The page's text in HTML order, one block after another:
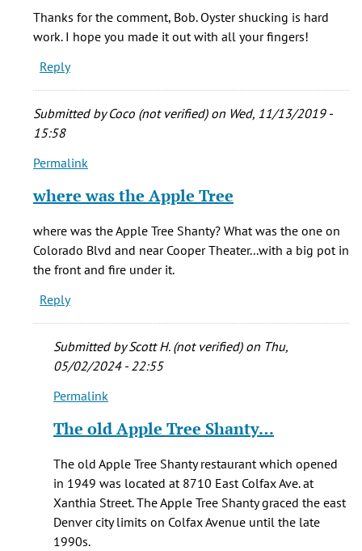
Enjoyed
some
times
by
Bob
Diccicco
verified)
Thanks for the comment, Bob. Oyster shucking is hard
work. I hope you made it out with all your fingers!
Reply
Submitted byCoco (not verified)on Wed, 11/13/2019 -
15:58
In
to
Enjoyed
some
favorite
by
Bob
Diccicco
Permalink
where was the Apple Tree
where was the Apple Tree Shanty? What was the one on
Colorado Blvd and near Cooper Theater...with a big pot in
the front and fire under it.
Reply
Submitted byScott H. (not verified)on Thu,
05/02/2024 - 22:55
In
to
where
was
the
Apple
Tree
Permalink
The old Apple Tree Shanty…
The old Apple Tree Shanty restaurant which opened
in 1949 was located at 8710 East Colfax Ave. at
Xanthia Street. The Apple Tree Shanty graced the east
Denver city limits on Colfax Avenue until the late
1990s.